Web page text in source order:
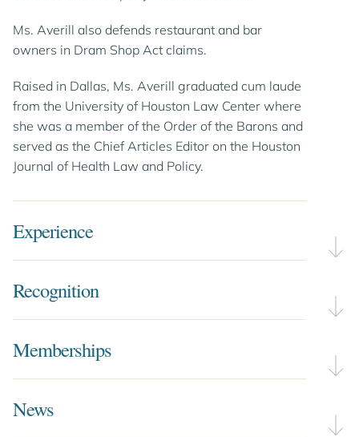
Ms. Averill also defends restaurant and bar
owners in Dram Shop Act claims.
Raised in Dallas, Ms. Averill graduated cum laude
from the University of Houston Law Center where
she was a member of the Order of the Barons and
served as the Chief Articles Editor on the Houston
Journal of Health Law and Policy.
Experience
Recognition
Memberships
News